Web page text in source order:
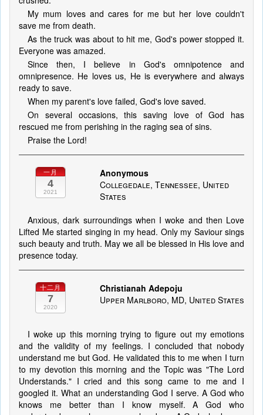
My mum loves and cares for me but her love couldn't
save me from death.
As the truck was about to hit me, God's power stopped it.
Everyone was amazed.
Since then, I believe in God's omnipotence and
omnipresence. He loves us, He is everywhere and always
ready to save.
When my parent's love failed, God's love saved.
On several occasions, this saving love of God has
rescued me from perishing in the raging sea of sins.
Praise the Lord!
一月
4
2021
Anonymous
Collegedale, Tennessee, United
States
Anxious, dark surroundings when I woke and then Love
Lifted Me started singing in my head. Only my Saviour sings
such beauty and truth. May we all be blessed in His love and
presence today.
十二月
7
2020
Christianah Adepoju
Upper Marlboro, MD, United States
I woke up this morning trying to figure out my emotions
and the validity of my feelings. I concluded that nobody
understand me but God. He validated this to me when I turn
to my devotion this morning and the Topic was "The Lord
Understands." I cried and this song came to me and I
googled it. What an understanding God I serve. A God who
knows me better than I know myself. A God who